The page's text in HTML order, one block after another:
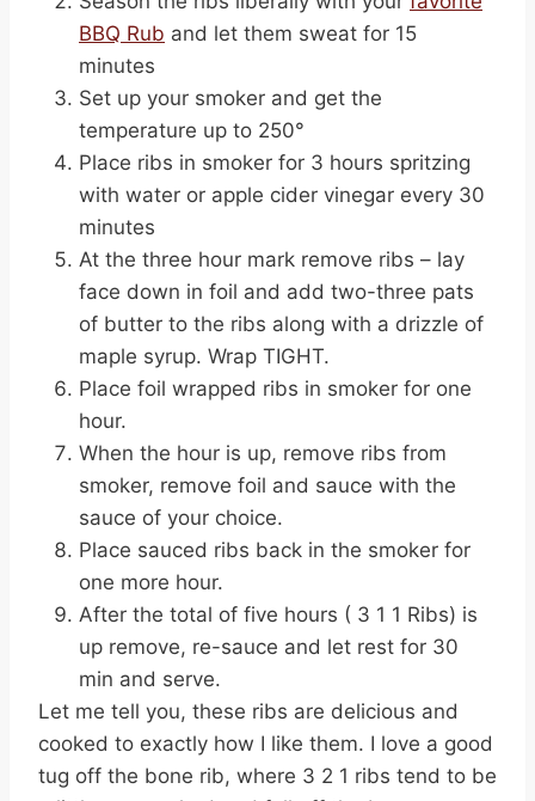
BBQ Rub and let them sweat for 15
minutes
Set up your smoker and get the
temperature up to 250°
Place ribs in smoker for 3 hours spritzing
with water or apple cider vinegar every 30
minutes
At the three hour mark remove ribs – lay
face down in foil and add two-three pats
of butter to the ribs along with a drizzle of
maple syrup. Wrap TIGHT.
Place foil wrapped ribs in smoker for one
hour.
When the hour is up, remove ribs from
smoker, remove foil and sauce with the
sauce of your choice.
Place sauced ribs back in the smoker for
one more hour.
After the total of five hours ( 3 1 1 Ribs) is
up remove, re-sauce and let rest for 30
min and serve.
Let me tell you, these ribs are delicious and
cooked to exactly how I like them. I love a good
tug off the bone rib, where 3 2 1 ribs tend to be